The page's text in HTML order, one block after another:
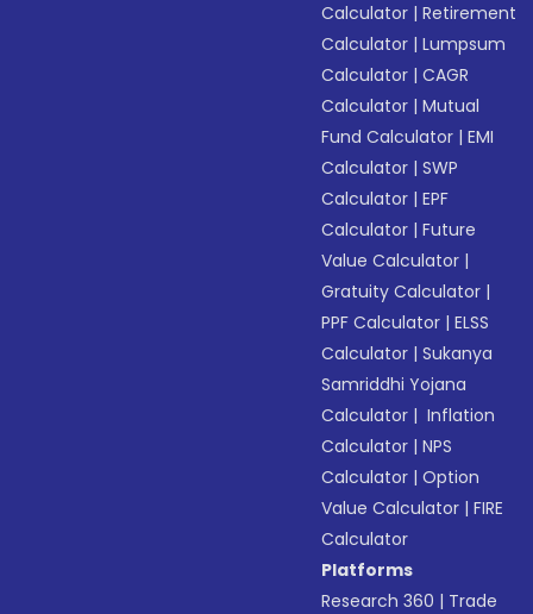
Calculator |Retirement
Calculator |Lumpsum
Calculator |CAGR
Calculator |Mutual
Fund Calculator |EMI
Calculator |SWP
Calculator |EPF
Calculator |Future
Value Calculator |
Gratuity Calculator |
PPF Calculator |ELSS
Calculator |Sukanya
Samriddhi Yojana
Calculator | Inflation
Calculator |NPS
Calculator |Option
Value Calculator |FIRE
Calculator
Platforms
Research 360 | Trade